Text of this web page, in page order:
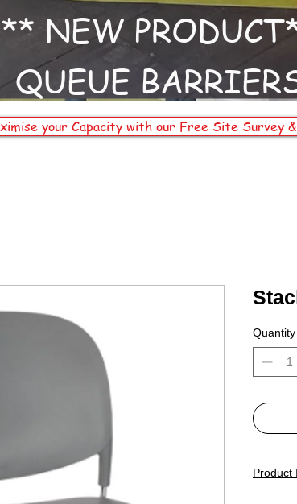
NEW
QUEUE
your Capacity with our Free Site Survey
Quantity
Product